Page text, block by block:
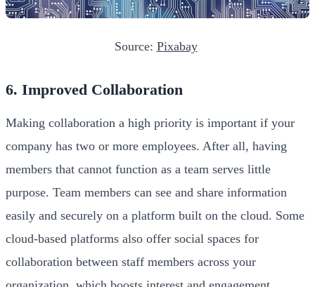
Source: Pixabay
6. Improved Collaboration
Making collaboration a high priority is important if your
company has two or more employees. After all, having
members that cannot function as a team serves little
purpose. Team members can see and share information
easily and securely on a platform built on the cloud. Some
cloud-based platforms also offer social spaces for
collaboration between staff members across your